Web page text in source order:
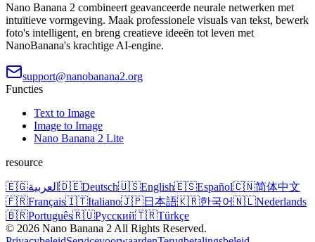
Nano Banana 2 combineert geavanceerde neurale netwerken met
intuïtieve vormgeving. Maak professionele visuals van tekst, bewerk
foto's intelligent, en breng creatieve ideeën tot leven met
NanoBanana's krachtige AI-engine.
support@nanobanana2.org
Functies
Text to Image
Image to Image
Nano Banana 2 Lite
resource
🇪🇬العربية 🇩🇪Deutsch🇺🇸English🇪🇸Español🇨🇳简体中文
🇫🇷Français🇮🇹Italiano🇯🇵日本語🇰🇷한국어🇳🇱Nederlands
🇧🇷Português🇷🇺Русский🇹🇷Türkçe
© 2026 Nano Banana 2 All Rights Reserved.